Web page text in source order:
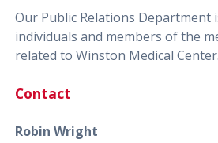
Our Public Relations Department
individuals and members of the
related to Winston Medical Center.
Contact
Robin Wright